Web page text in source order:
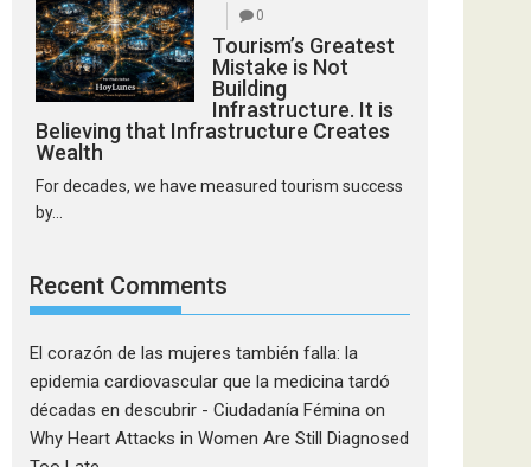
0
Tourism’s Greatest
Mistake is Not
Building
Infrastructure. It is
Believing that Infrastructure Creates
Wealth
For decades, we have measured tourism success
by...
Recent Comments
El corazón de las mujeres también falla: la
epidemia cardiovascular que la medicina tardó
décadas en descubrir - Ciudadanía Fémina on
Why Heart Attacks in Women Are Still Diagnosed